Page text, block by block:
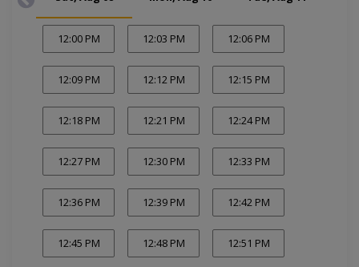
12:00 PM 12:03 PM 12:06 PM
12:09 PM 12:12 PM 12:15 PM
12:18 PM 12:21 PM 12:24 PM
12:27 PM 12:30 PM 12:33 PM
12:36 PM 12:39 PM 12:42 PM
12:45 PM 12:48 PM 12:51 PM